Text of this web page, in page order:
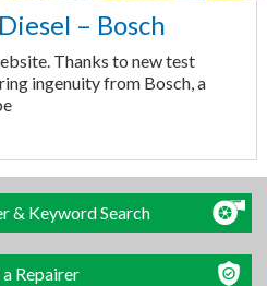
– Bosch
Thanks to new test
ingenuity from Bosch, a
& Keyword Search
a Repairer